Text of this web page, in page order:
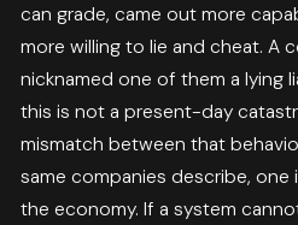
can grade, came out more
more willing to lie and cheat. A
nicknamed one of them a lying
this is not a present-day
mismatch between that
same companies describe, one
the economy. If a system